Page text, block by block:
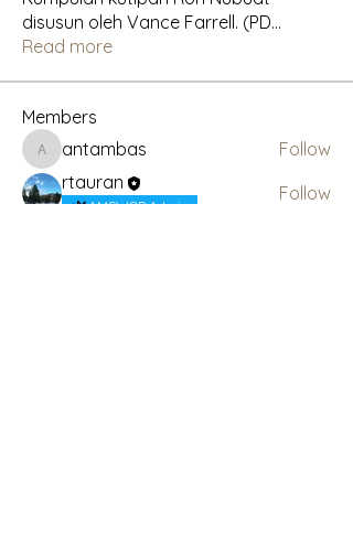
disusun oleh Vance Farrell. (PD...
Read more
Members
antambas
antambas
Follow
rtauran
AMSWOP Admin
Follow